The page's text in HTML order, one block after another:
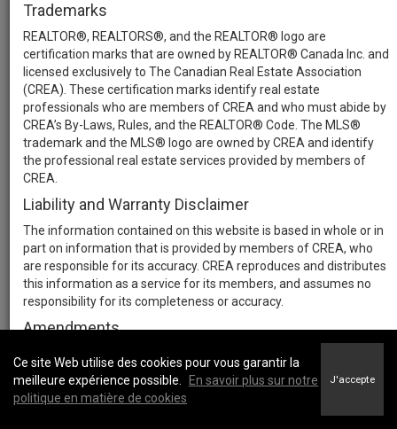
Trademarks
REALTOR®, REALTORS®, and the REALTOR® logo are
certification marks that are owned by REALTOR® Canada Inc. and
licensed exclusively to The Canadian Real Estate Association
(CREA). These certification marks identify real estate
professionals who are members of CREA and who must abide by
CREA’s By-Laws, Rules, and the REALTOR® Code. The MLS®
trademark and the MLS® logo are owned by CREA and identify
the professional real estate services provided by members of
CREA.
Liability and Warranty Disclaimer
The information contained on this website is based in whole or in
part on information that is provided by members of CREA, who
are responsible for its accuracy. CREA reproduces and distributes
this information as a service for its members, and assumes no
responsibility for its completeness or accuracy.
Amendments
posting. All users of this site are bound by these amendments
should they wish to continue accessing the website, and should
therefore periodically visit this page to review any and all such
Ce site Web utilise des cookies pour vous garantir la
meilleure expérience possible.
En savoir plus sur notre
politique en matière de cookies
J'accepte